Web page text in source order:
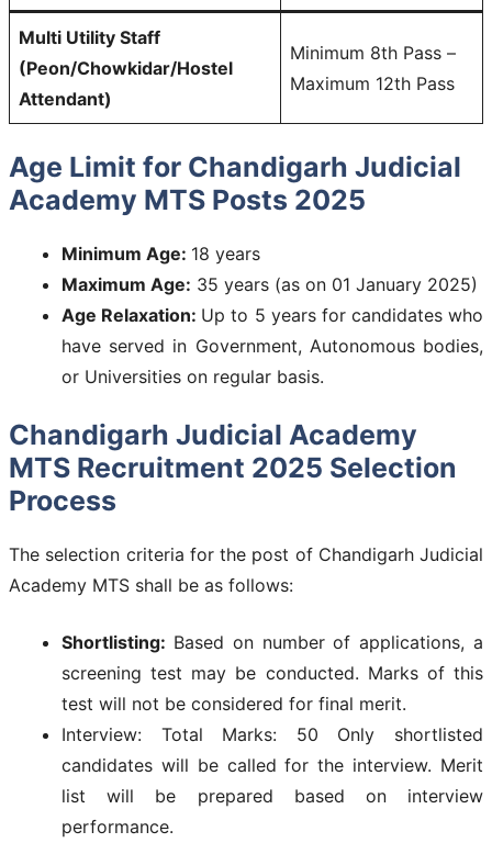
Multi Utility Staff
(Peon/Chowkidar/Hostel
Attendant)
Minimum 8th Pass –
Maximum 12th Pass
Age Limit for Chandigarh Judicial
Academy MTS Posts 2025
Minimum Age: 18 years
Maximum Age: 35 years (as on 01 January 2025)
Age Relaxation: Up to 5 years for candidates who
have served in Government, Autonomous bodies,
or Universities on regular basis.
Chandigarh Judicial Academy
MTS Recruitment 2025 Selection
Process
The selection criteria for the post of Chandigarh Judicial
Academy MTS shall be as follows:
Shortlisting: Based on number of applications, a
screening test may be conducted. Marks of this
test will not be considered for final merit.
Interview: Total Marks: 50 Only shortlisted
candidates will be called for the interview. Merit
list will be prepared based on interview
performance.